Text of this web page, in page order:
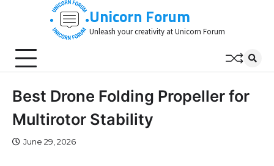
Unicorn Forum
Unleash your creativity at Unicorn Forum
Best Drone Folding Propeller for
Multirotor Stability
June 29, 2026